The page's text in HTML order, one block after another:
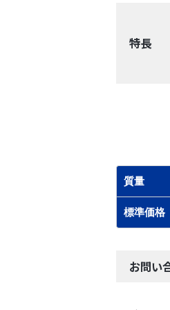
特長
質量
標準価格
お問い